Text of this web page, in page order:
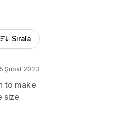
Sırala
Şubat 2023
to make
size